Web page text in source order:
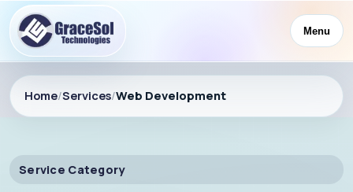
Menu
Home/Services/Web Development
Service Category